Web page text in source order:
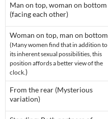
Man on top, woman on bottom
(facing each other)
Woman on top, man on bottom
(Many women find that in addition to
its inherent sexual possibilities, this
position affords a better view of the
clock. )
From the rear (Mysterious
variation)